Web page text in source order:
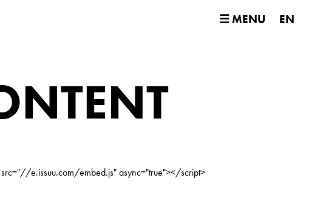
☰ MENU EN
e.issuu.com/embed.js" async="true"></script>